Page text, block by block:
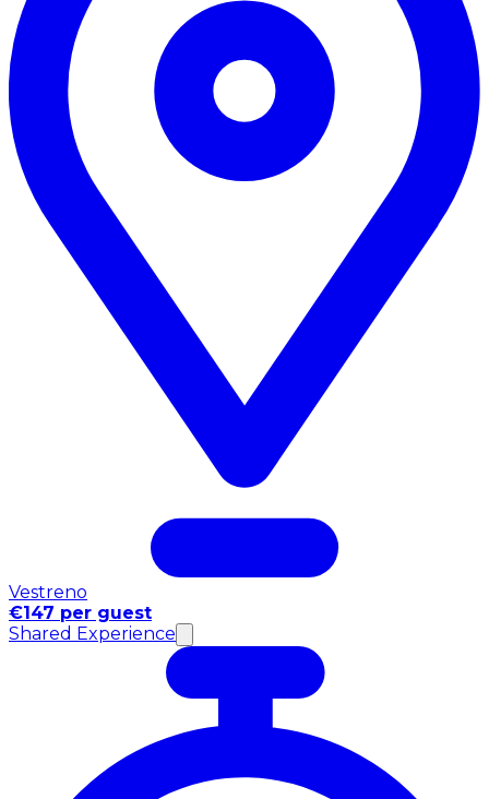
Vestreno
€147 per guest
Shared Experience